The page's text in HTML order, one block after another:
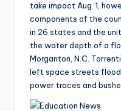
take impact Aug. 1,
components of the
in 26 states and the
the water depth of a
Morganton, N.C.
left space streets
power traces and